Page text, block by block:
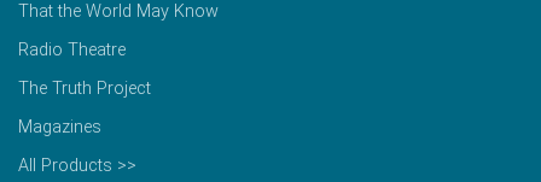
That the World May Know
Radio Theatre
The Truth Project
Magazines
All Products >>